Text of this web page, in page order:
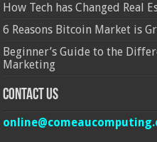
How Tech has Changed Real
6 Reasons Bitcoin Market is
Beginner’s Guide to the
Marketing
Contact Us